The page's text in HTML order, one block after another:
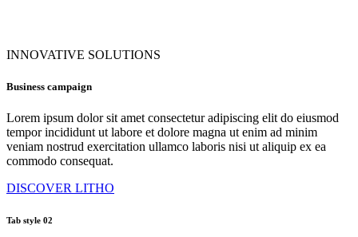
INNOVATIVE SOLUTIONS
Business campaign
Lorem ipsum dolor sit amet consectetur adipiscing elit do eiusmod
tempor incididunt ut labore et dolore magna ut enim ad minim
veniam nostrud exercitation ullamco laboris nisi ut aliquip ex ea
commodo consequat.
DISCOVER LITHO
Tab style 02